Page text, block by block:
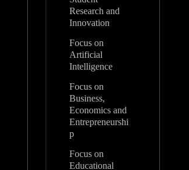
Research and
Innovation
Focus on
Artificial
Intelligence
Focus on
Business,
Economics and
Entrepreneurshi
p
Focus on
Educational